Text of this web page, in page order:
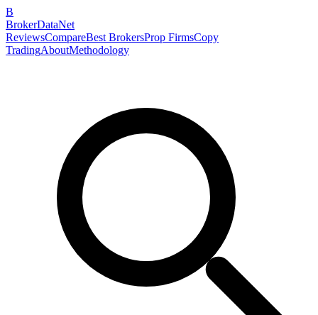
B
BrokerDataNet
ReviewsCompareBest BrokersProp FirmsCopy
TradingAboutMethodology